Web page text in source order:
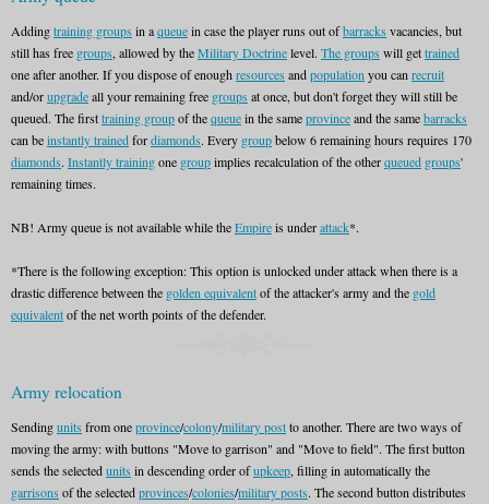
Addingtraining groups in aqueuein case the player runs out ofbarracks vacancies, but
still has free groups, allowed by theMilitary Doctrinelevel. The groups will gettrained
one after another. If you dispose of enough resources andpopulation you can recruit
and/orupgradeall your remaining free groups at once, but don't forget they will still be
queued. The firsttraining groupof thequeuein the sameprovinceand the samebarracks
can beinstantly trainedfordiamonds. Every groupbelow 6 remaining hours requires 170
diamonds. Instantly trainingone groupimplies recalculation of the otherqueued groups'
remaining times.
NB! Army queue is not available while theEmpireis underattack*.
*There is the following exception: This option is unlocked under attack when there is a
drastic difference between the golden equivalentof the attacker's army and the gold
equivalentof the net worth points of the defender.
Army relocation
Sendingunits from oneprovince/colony/military postto another. There are two ways of
moving the army: with buttons "Move to garrison" and "Move to field". The first button
sends the selectedunits in descending order ofupkeep, filling in automatically the
garrisons of the selectedprovinces/colonies/military posts. The second button distributes